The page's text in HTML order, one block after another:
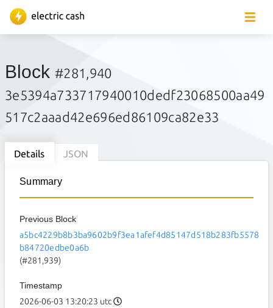
Block #281,940
3e5394a733717940010dedf23068500aa49
517c2aaad42e696ed86109ca82e33
Details JSON
Summary
Previous Block
a5bc4229b8b3ba9602b9f3ea1afef4d85147d518b283fb5578
b84720edbe0a6b
(#281,939)
Timestamp
2026-06-03 13:20:23 utc